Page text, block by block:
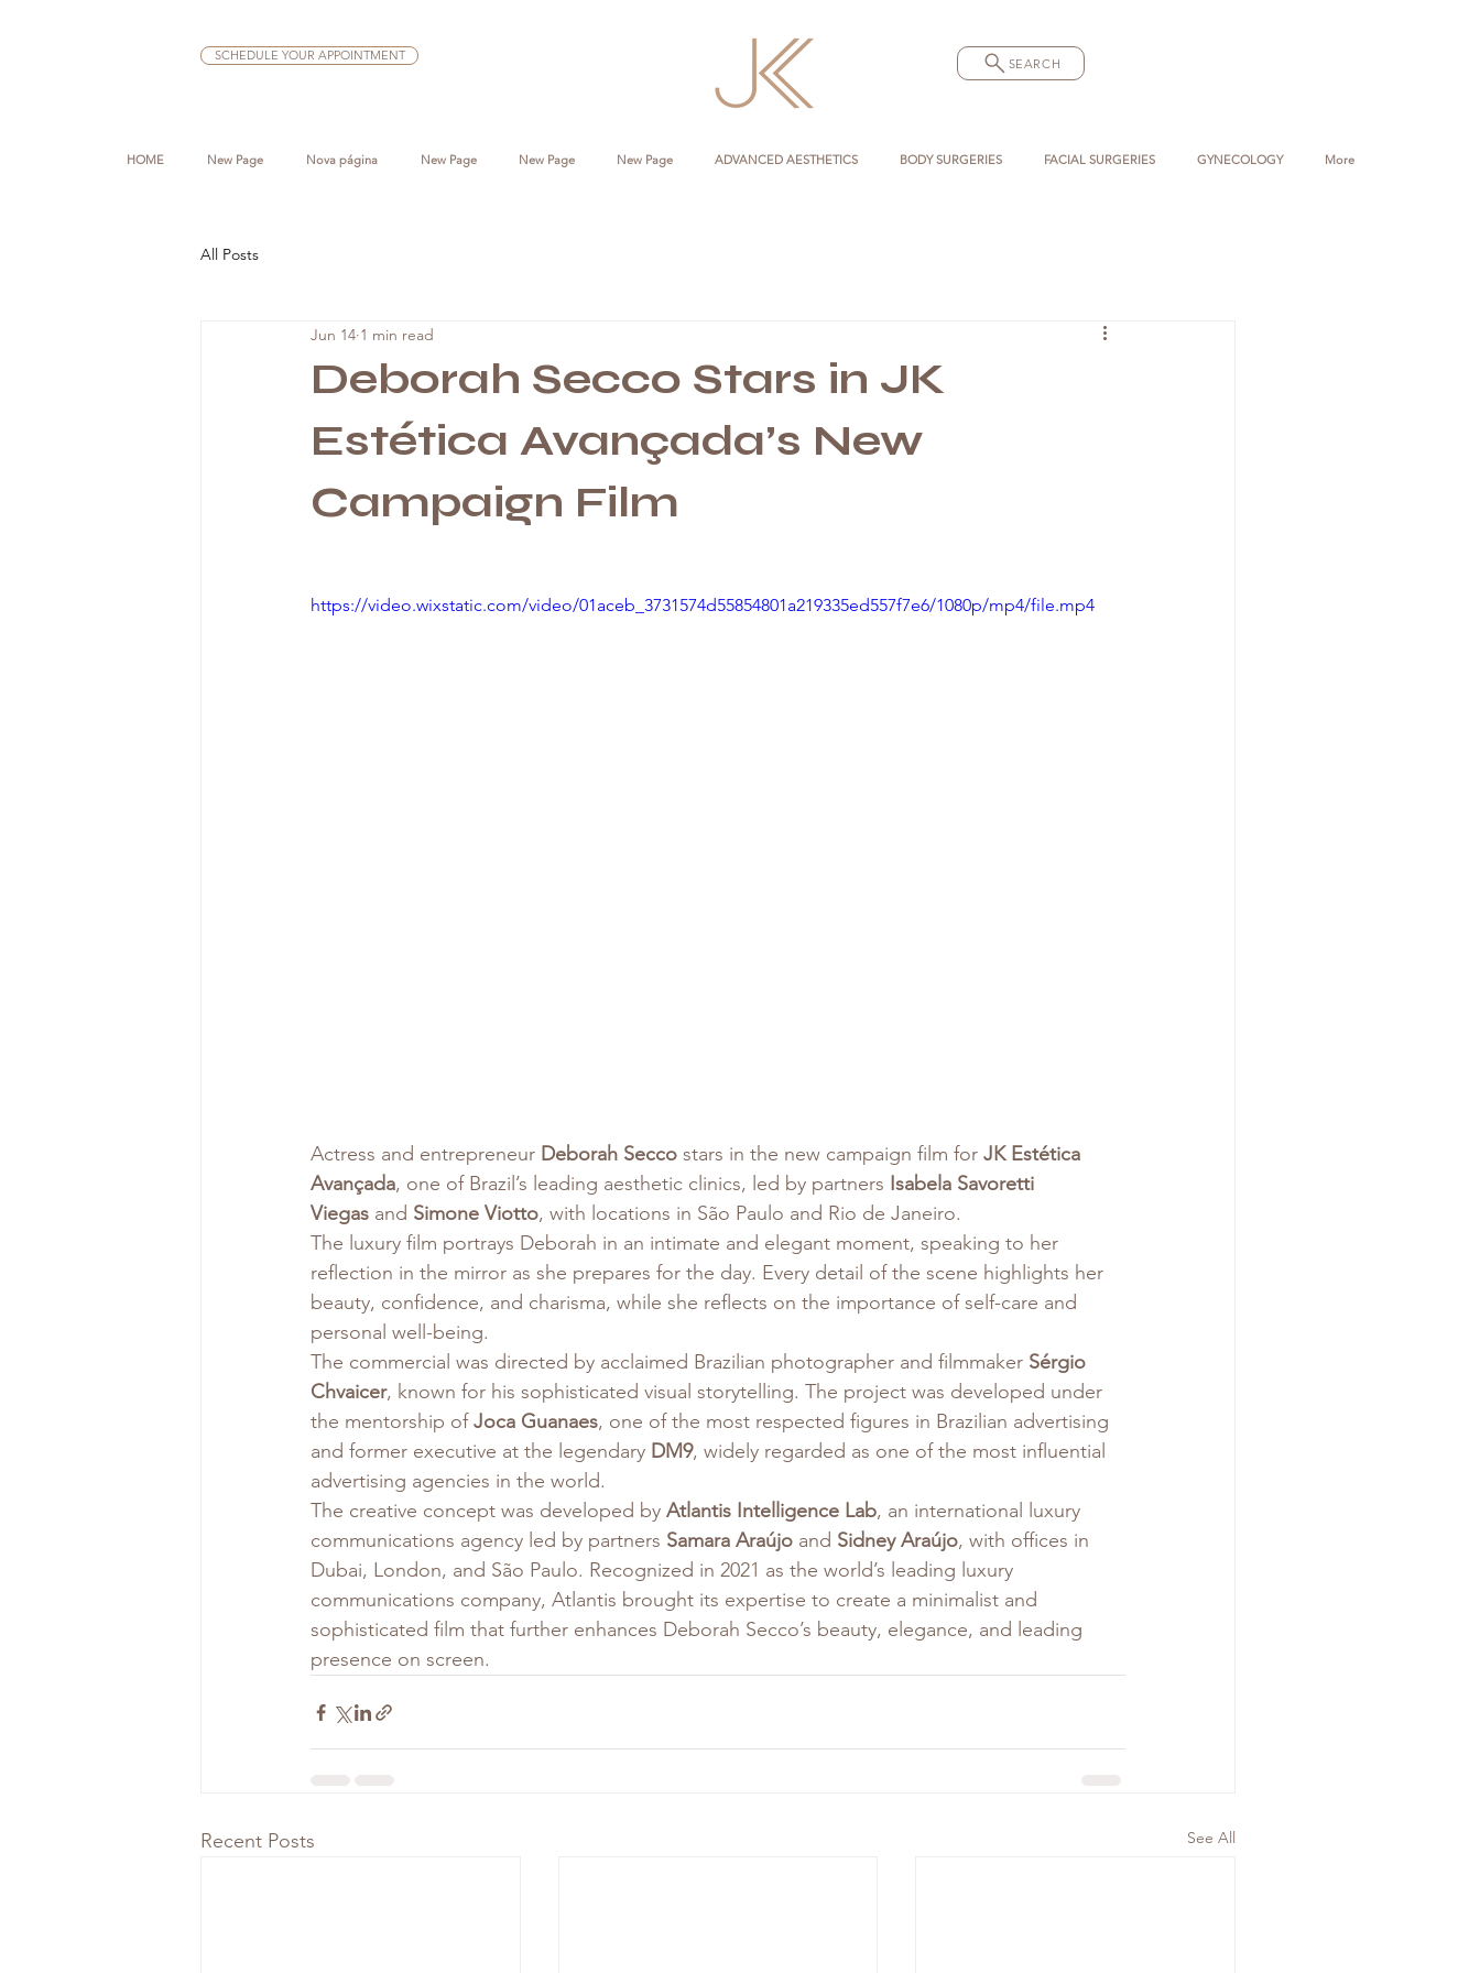
HOME New Page Nova página New Page New Page New Page ADVANCED AESTHETICS BODY SURGERIES FACIAL SURGERIES GYNECOLOGY More
SEARCH
SCHEDULE YOUR APPOINTMENT
All Posts
Deborah Secco Stars in JK
Estética Avançada’s New
Campaign Film
Jun 14 1 min read
https://video.wixstatic.com/video/01aceb_3731574d55854801a219335ed557f7e6/1080p/mp4/file.mp4
Actress and entrepreneur Deborah Secco stars in the new campaign film for JK Estética
Avançada, one of Brazil’s leading aesthetic clinics, led by partners Isabela Savoretti
Viegas and Simone Viotto, with locations in São Paulo and Rio de Janeiro.
The luxury film portrays Deborah in an intimate and elegant moment, speaking to her
reflection in the mirror as she prepares for the day. Every detail of the scene highlights her
beauty, confidence, and charisma, while she reflects on the importance of self-care and
personal well-being.
The commercial was directed by acclaimed Brazilian photographer and filmmaker Sérgio
Chvaicer, known for his sophisticated visual storytelling. The project was developed under
the mentorship of Joca Guanaes, one of the most respected figures in Brazilian advertising
and former executive at the legendary DM9, widely regarded as one of the most influential
advertising agencies in the world.
The creative concept was developed by Atlantis Intelligence Lab, an international luxury
communications agency led by partners Samara Araújo and Sidney Araújo, with offices in
Dubai, London, and São Paulo. Recognized in 2021 as the world’s leading luxury
communications company, Atlantis brought its expertise to create a minimalist and
sophisticated film that further enhances Deborah Secco’s beauty, elegance, and leading
presence on screen.
Recent Posts See All